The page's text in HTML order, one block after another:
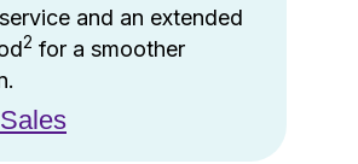
and an extended
2 for a smoother